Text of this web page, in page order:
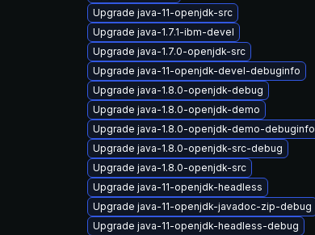
Upgrade java-11-openjdk-src
Upgrade java-1.7.1-ibm-devel
Upgrade java-1.7.0-openjdk-src
Upgrade java-11-openjdk-devel-debuginfo
Upgrade java-1.8.0-openjdk-debug
Upgrade java-1.8.0-openjdk-demo
Upgrade java-1.8.0-openjdk-demo-debuginfo
Upgrade java-1.8.0-openjdk-src-debug
Upgrade java-1.8.0-openjdk-src
Upgrade java-11-openjdk-headless
Upgrade java-11-openjdk-javadoc-zip-debug
Upgrade java-11-openjdk-headless-debug